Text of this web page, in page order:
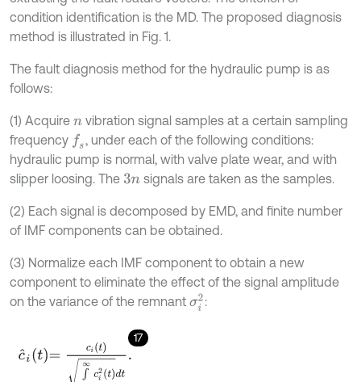
condition identification is the MD. The proposed diagnosis
method is illustrated in Fig. 1.
The fault diagnosis method for the hydraulic pump is as
follows:
(1) Acquire n vibration signal samples at a certain sampling
frequency fs , under each of the following conditions:
hydraulic pump is normal, with valve plate wear, and with
slipper loosing. The 3nsignals are taken as the samples.
(2) Each signal is decomposed by EMD, and finite number
of IMF components can be obtained.
(3) Normalize each IMF component to obtain a new
component to eliminate the effect of the signal amplitude
on the variance of the remnant σi2:
17
c it=c ∞ci2